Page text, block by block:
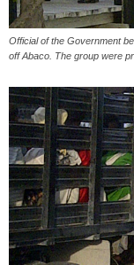
Official of the Government
off Abaco. The group were